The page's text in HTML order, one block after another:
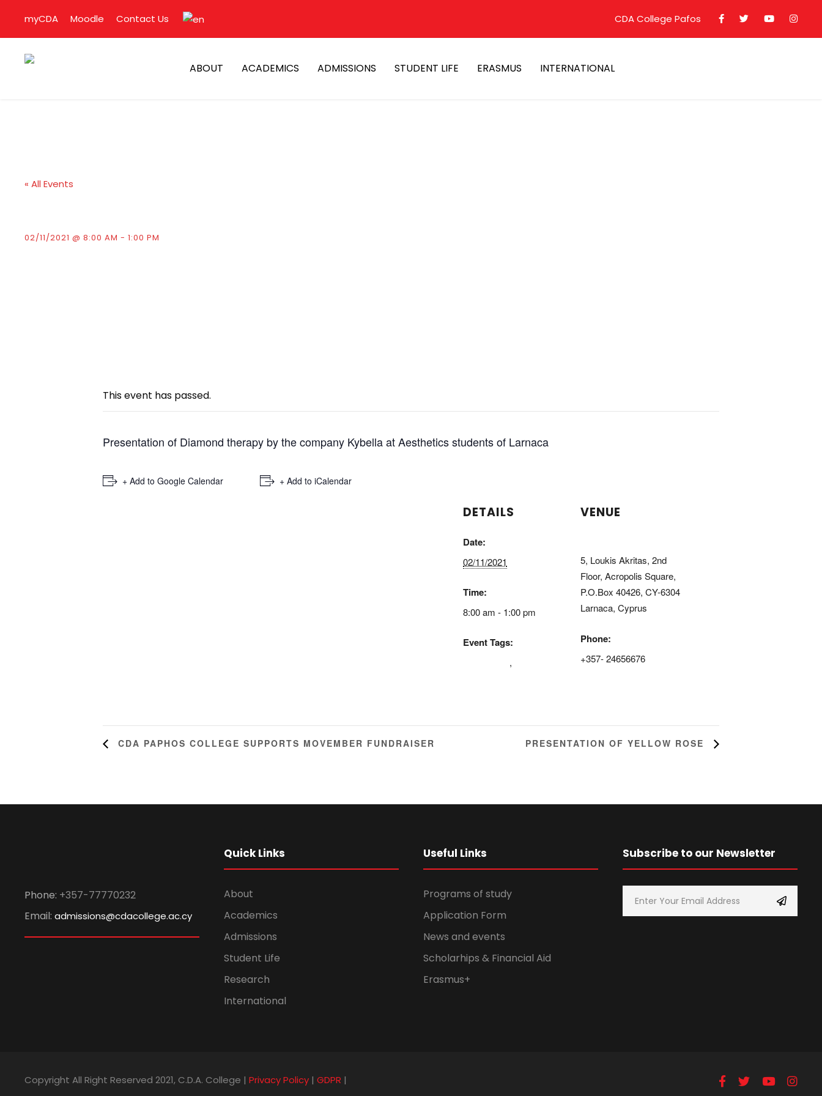
myCDA Moodle Contact Us CDA College Pafos
ABOUT ACADEMICS ADMISSIONS STUDENT LIFE ERASMUS INTERNATIONAL
« All Events
02/11/2021 @ 8:00 AM - 1:00 PM
This event has passed.
Presentation of Diamond therapy by the company Kybella at Aesthetics students of Larnaca
+ Add to Google Calendar + Add to iCalendar
DETAILS
Date:
02/11/2021
Time:
8:00 am - 1:00 pm
Event Tags:
,
VENUE
5, Loukis Akritas, 2nd
Floor, Acropolis Square,
P.O.Box 40426, CY-6304
Larnaca, Cyprus
Phone:
+357- 24656676
CDA PAPHOS COLLEGE SUPPORTS MOVEMBER FUNDRAISER PRESENTATION OF YELLOW ROSE
Phone: +357-77770232
Email: admissions@cdacollege.ac.cy
Quick Links
About
Academics
Admissions
Student Life
Research
International
Useful Links
Programs of study
Application Form
News and events
Scholarhips & Financial Aid
Erasmus+
Subscribe to our Newsletter
Copyright All Right Reserved 2021, C.D.A. College | Privacy Policy | GDPR |